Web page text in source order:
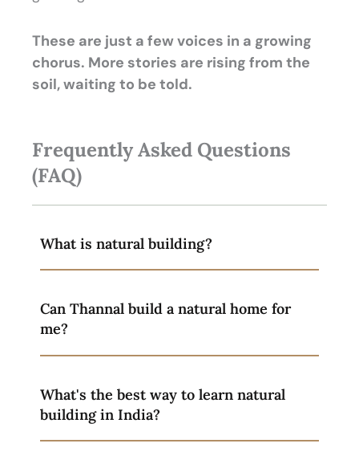
These are just a few voices in a growing
chorus. More stories are rising from the
soil, waiting to be told.
Frequently Asked Questions
(FAQ)
What is natural building?
Can Thannal build a natural home for
me?
What's the best way to learn natural
building in India?